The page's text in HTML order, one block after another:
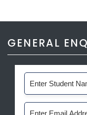
GENERAL